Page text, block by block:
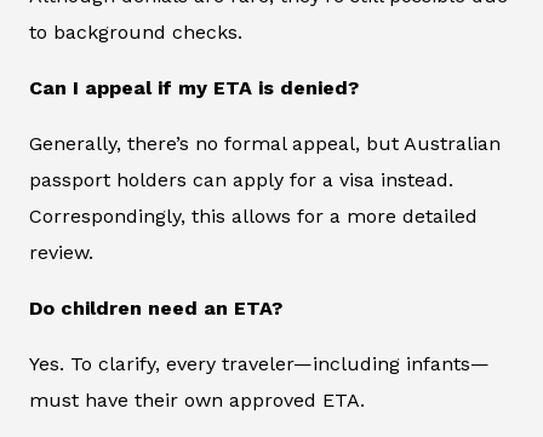
to background checks.
Can I appeal if my ETA is denied?
Generally, there’s no formal appeal, but Australian
passport holders can apply for a visa instead.
Correspondingly, this allows for a more detailed
review.
Do children need an ETA?
Yes. To clarify, every traveler—including infants—
must have their own approved ETA.